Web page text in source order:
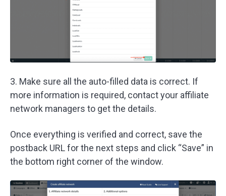
3. Make sure all the auto-filled data is correct. If
more information is required, contact your affiliate
network managers to get the details.
Once everything is verified and correct, save the
postback URL for the next steps and click “Save” in
the bottom right corner of the window.